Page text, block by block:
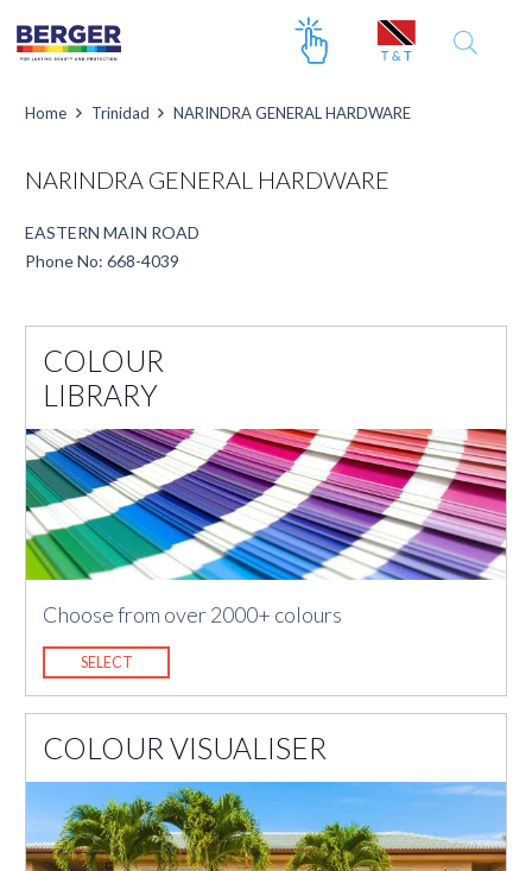
Home Trinidad NARINDRA GENERAL HARDWARE
NARINDRA GENERAL HARDWARE
EASTERN MAIN ROAD
Phone No: 668-4039
COLOUR
LIBRARY
Choose from over 2000+ colours
SELECT
COLOUR VISUALISER